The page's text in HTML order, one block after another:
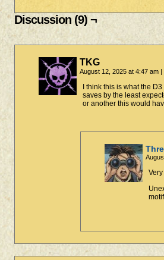
Discussion (9) ¬
TKG
August 12, 2025 at 4:47 am |
I think this is what the
saves by the least
or another this would